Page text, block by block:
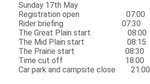
Sunday 17th May
Registration open 07:00
Rider briefing 07:30
The Great Plain start 08:00
The Mid Plain start 08:15
The Prairie start 08:30
Time cut off 18:00
Car park and campsite close 21:00